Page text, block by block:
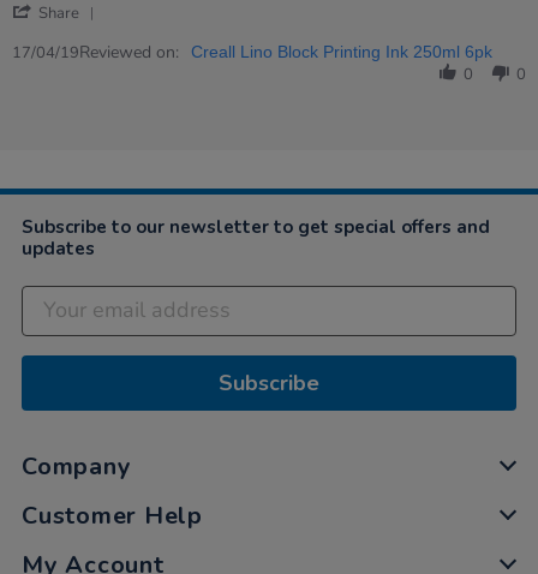
Anna
17
great
quality
Share
Review
17/04/19Reviewed on: Creall Lino Block Printing Ink 250ml 6pk
0 0
Subscribe to our newsletter to get special offers and
updates
Subscribe
Company
Customer Help
My Account